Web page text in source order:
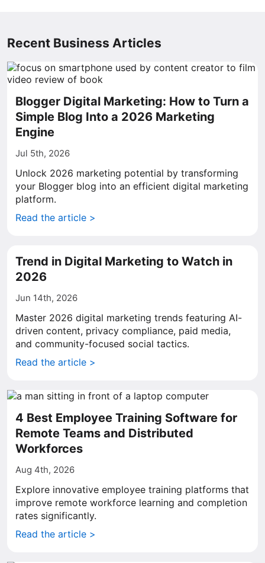
Recent Business Articles
Blogger Digital Marketing: How to Turn a
Simple Blog Into a 2026 Marketing
Engine
Jul 5th, 2026
Unlock 2026 marketing potential by transforming
your Blogger blog into an efficient digital marketing
platform.
Read the article >
Trend in Digital Marketing to Watch in
2026
Jun 14th, 2026
Master 2026 digital marketing trends featuring AI-
driven content, privacy compliance, paid media,
and community-focused social tactics.
Read the article >
4 Best Employee Training Software for
Remote Teams and Distributed
Workforces
Aug 4th, 2026
Explore innovative employee training platforms that
improve remote workforce learning and completion
rates significantly.
Read the article >